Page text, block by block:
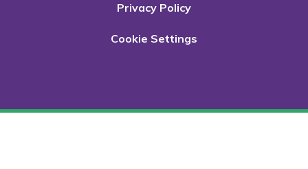
Privacy Policy
Cookie Settings